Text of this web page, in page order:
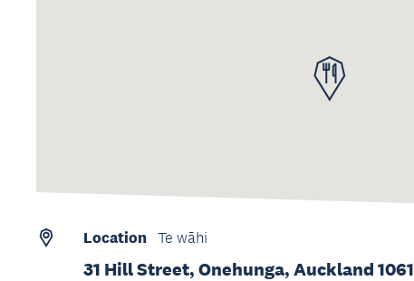
Location Te wāhi
31 Hill Street, Onehunga, Auckland 1061